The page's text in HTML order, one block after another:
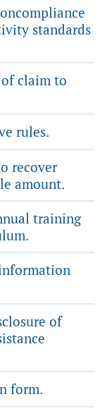
standards
claim to
rules.
recover
amount.
training
of
form.